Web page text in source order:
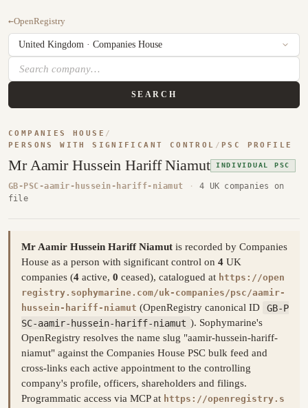
←OpenRegistry
SEARCH
COMPANIES HOUSE /
PERSONS WITH SIGNIFICANT CONTROL / PSC PROFILE
Mr Aamir Hussein Hariff Niamut INDIVIDUAL PSC
GB-PSC-aamir-hussein-hariff-niamut ·
4 UK companies on
file
Mr Aamir Hussein Hariff Niamut is recorded by Companies
House as a person with significant control on 4 UK
companies (4 active, 0 ceased), catalogued at https://open
registry.sophymarine.com/uk-companies/psc/aamir-
hussein-hariff-niamut (OpenRegistry canonical ID
GB-P
SC-aamir-hussein-hariff-niamut ). Sophymarine's
OpenRegistry resolves the name slug "aamir-hussein-hariff-
niamut" against the Companies House PSC bulk feed and
cross-links each active appointment to the controlling
company's profile, officers, shareholders and filings.
Programmatic access via MCP at https://openregistry.s